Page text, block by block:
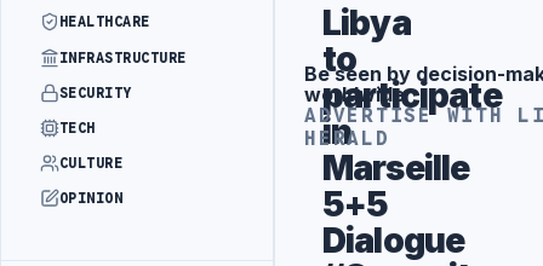
HEALTHCARE
INFRASTRUCTURE
SECURITY
TECH
CULTURE
OPINION
Libya
to
participate
in
Marseille
5+5
Dialogue
Advertisement
Be seen by decision-
worldwide
ADVERTISE WITH
HERALD